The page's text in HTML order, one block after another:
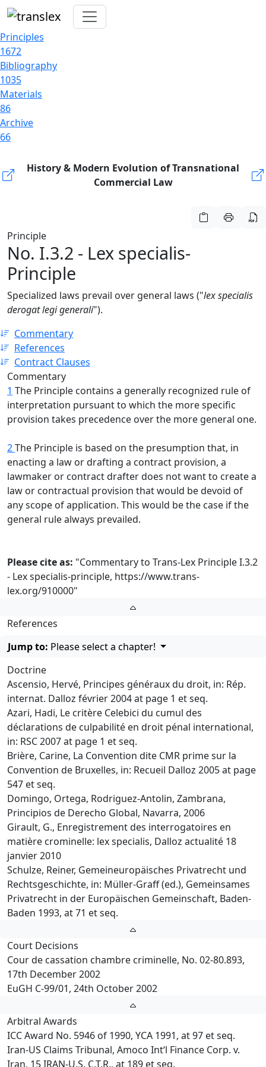
Principles
1672
Bibliography
1035
Materials
86
Archive
66
History & Modern Evolution of Transnational
Commercial Law
Principle
No. I.3.2 - Lex specialis-
Principle
Specialized laws prevail over general laws ("lex specialis
derogat legi generali").
Commentary
References
Contract Clauses
Commentary
1 The Principle contains a generally recognized rule of
interpretation pursuant to which the more specific
provision takes precedence over the more general one.
2The Principle is based on the presumption that, in
enacting a law or drafting a contract provision, a
lawmaker or contract drafter does not want to create a
law or contractual provision that would be devoid of
any scope of application. This would be the case if the
general rule always prevailed.
Please cite as: "Commentary to Trans-Lex Principle I.3.2
- Lex specialis-principle, https://www.trans-
lex.org/910000"
References
Jump to: Please select a chapter!
Doctrine
Ascensio, Hervé, Principes généraux du droit, in: Rép.
internat. Dalloz février 2004 at page 1 et seq.
Azari, Hadi, Le critère Celebici du cumul des
déclarations de culpabilité en droit pénal international,
in: RSC 2007 at page 1 et seq.
Brière, Carine, La Convention dite CMR prime sur la
Convention de Bruxelles, in: Recueil Dalloz 2005 at page
547 et seq.
Domingo, Ortega, Rodriguez-Antolin, Zambrana,
Principios de Derecho Global, Navarra, 2006
Girault, G., Enregistrement des interrogatoires en
matière crominelle: lex specialis, Dalloz actualité 18
janvier 2010
Schulze, Reiner, Gemeineuropäisches Privatrecht und
Rechtsgeschichte, in: Müller-Graff (ed.), Gemeinsames
Privatrecht in der Europäischen Gemeinschaft, Baden-
Baden 1993, at 71 et seq.
Court Decisions
Cour de cassation chambre criminelle, No. 02-80.893,
17th December 2002
EuGH C-99/01, 24th October 2002
Arbitral Awards
ICC Award No. 5946 of 1990, YCA 1991, at 97 et seq.
Iran-US Claims Tribunal, Amoco Int‘l Finance Corp. v.
Iran, 15 IRAN-U.S. C.T.R., at 189 et seq.